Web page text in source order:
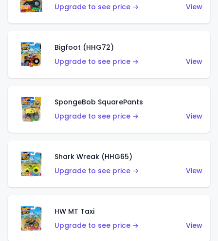
Upgrade to see price →
View
Bigfoot (HHG72)
Upgrade to see price →
View
SpongeBob SquarePants
Upgrade to see price →
View
Shark Wreak (HHG65)
Upgrade to see price →
View
HW MT Taxi
Upgrade to see price →
View